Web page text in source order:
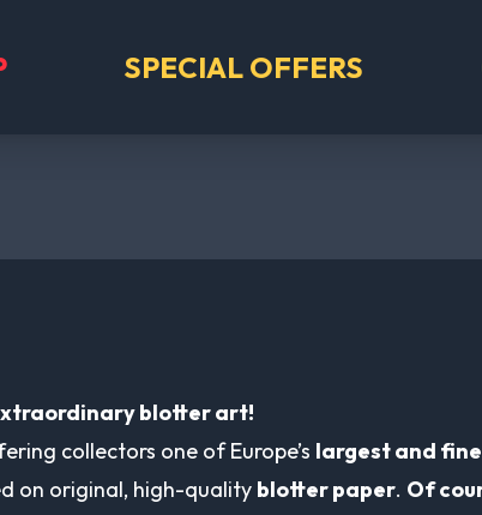
SPECIAL OFFERS
blotter art!
collectors one of Europe’s largest and
on original, high-quality blotter paper. Of